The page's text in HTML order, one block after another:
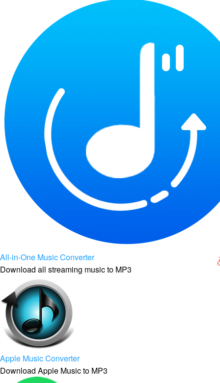
All-in-One Music Converter
Download all streaming music to MP3
Apple Music Converter
Download Apple Music to MP3